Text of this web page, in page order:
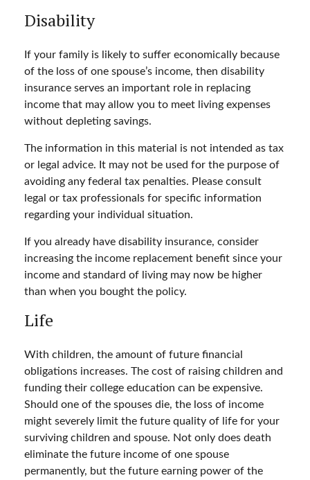
Disability
If your family is likely to suffer economically because
of the loss of one spouse’s income, then disability
insurance serves an important role in replacing
income that may allow you to meet living expenses
without depleting savings.
The information in this material is not intended as tax
or legal advice. It may not be used for the purpose of
avoiding any federal tax penalties. Please consult
legal or tax professionals for specific information
regarding your individual situation.
If you already have disability insurance, consider
increasing the income replacement benefit since your
income and standard of living may now be higher
than when you bought the policy.
Life
With children, the amount of future financial
obligations increases. The cost of raising children and
funding their college education can be expensive.
Should one of the spouses die, the loss of income
might severely limit the future quality of life for your
surviving children and spouse. Not only does death
eliminate the future income of one spouse
permanently, but the future earning power of the